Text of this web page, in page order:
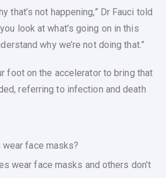
that’s not happening,” Dr Fauci told
look at what’s going on in this
why we’re not doing that.”
foot on the accelerator to bring that
referring to infection and death
face masks?
wear face masks and others don’t